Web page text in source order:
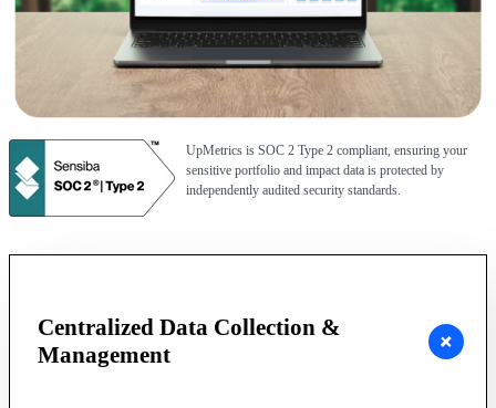
UpMetrics is SOC 2 Type 2 compliant, ensuring your
sensitive portfolio and impact data is protected by
independently audited security standards.
Centralized Data Collection &
Management